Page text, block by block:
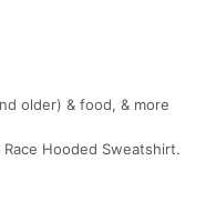
older) & food, & more
Hooded Sweatshirt.